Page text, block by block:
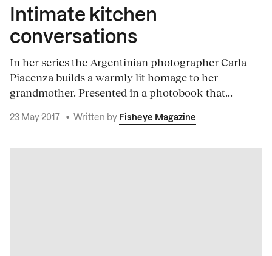
Intimate kitchen
conversations
In her series the Argentinian photographer Carla
Piacenza builds a warmly lit homage to her
grandmother. Presented in a photobook that...
23 May 2017 • Written by Fisheye Magazine